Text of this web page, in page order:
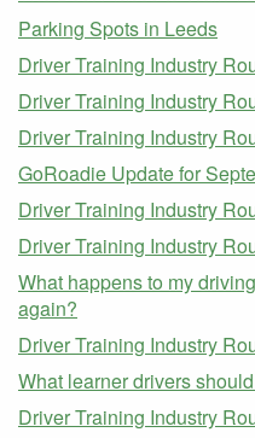
Parking Spots in Leeds
Driver Training Industry
Driver Training Industry
Driver Training Industry
GoRoadie Update for
Driver Training Industry
Driver Training Industry
What happens to my
again?
Driver Training Industry
What learner drivers
Driver Training Industry